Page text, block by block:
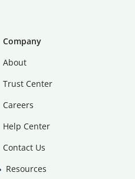
Company
About
Trust Center
Careers
Help Center
Contact Us
Resources